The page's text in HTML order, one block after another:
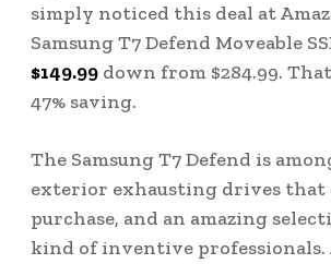
simply noticed this deal at
Samsung T7 Defend Moveable
$149.99 down from $284.99.
47% saving.
The Samsung T7 Defend is
exterior exhausting drives that
purchase, and an amazing
kind of inventive professionals.